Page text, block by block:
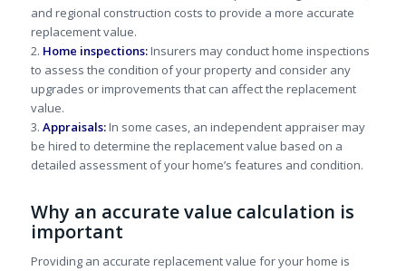
and regional construction costs to provide a more accurate
replacement value.
2. Home inspections:Insurers may conduct home inspections
to assess the condition of your property and consider any
upgrades or improvements that can affect the replacement
value.
3. Appraisals:In some cases, an independent appraiser may
be hired to determine the replacement value based on a
detailed assessment of your home’s features and condition.
Why an accurate value calculation is
important
Providing an accurate replacement value for your home is